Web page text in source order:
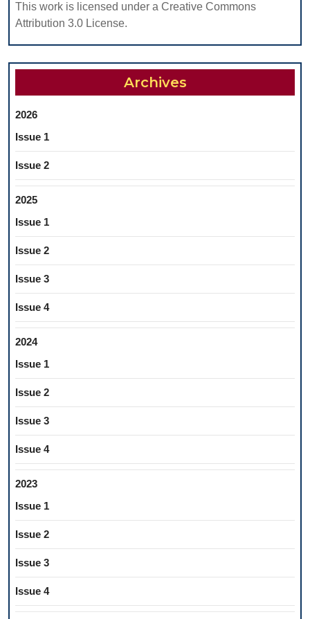
This work is licensed under a Creative Commons
Attribution 3.0 License.
Archives
2026
Issue 1
Issue 2
2025
Issue 1
Issue 2
Issue 3
Issue 4
2024
Issue 1
Issue 2
Issue 3
Issue 4
2023
Issue 1
Issue 2
Issue 3
Issue 4